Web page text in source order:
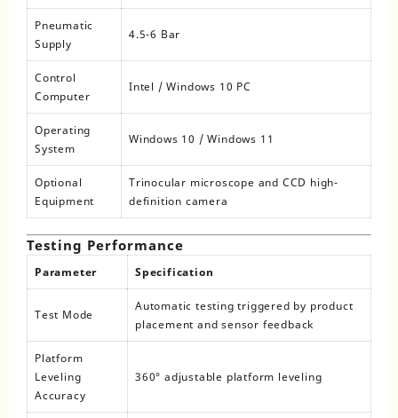
Pneumatic
Supply
4.5-6 Bar
Control
Computer
Intel / Windows 10 PC
Operating
System
Windows 10 / Windows 11
Optional
Equipment
Trinocular microscope and CCD high-
definition camera
Testing Performance
Parameter Specification
Test Mode
Automatic testing triggered by product
placement and sensor feedback
Platform
Leveling
Accuracy
360° adjustable platform leveling